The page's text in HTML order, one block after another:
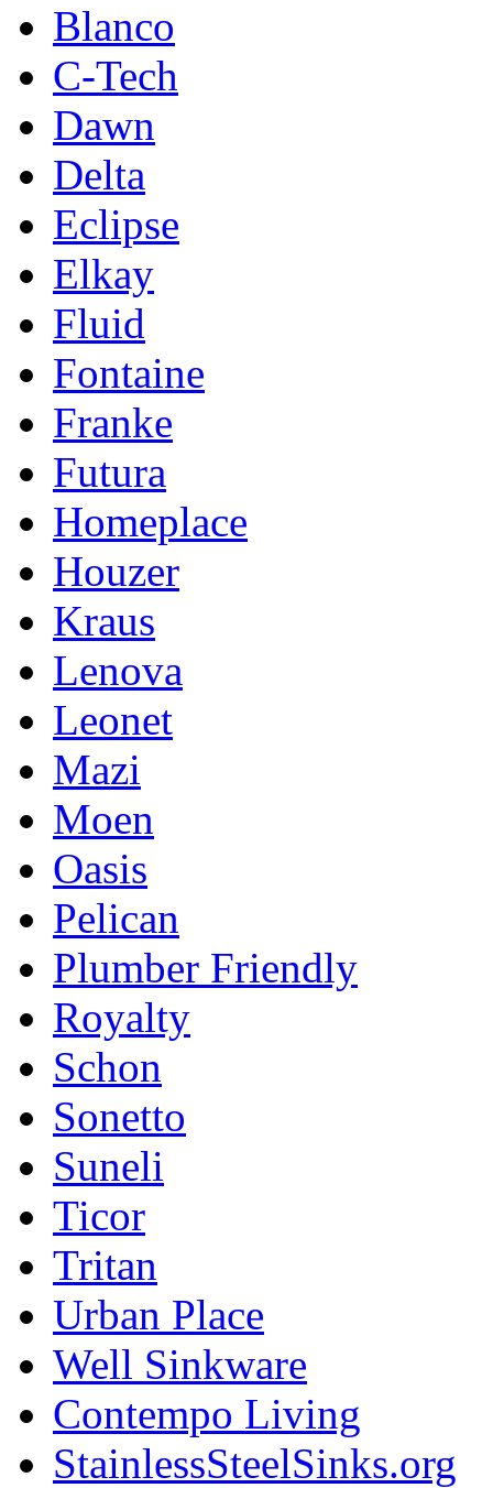
Blanco
C-Tech
Dawn
Delta
Eclipse
Elkay
Fluid
Fontaine
Franke
Futura
Homeplace
Houzer
Kraus
Lenova
Leonet
Mazi
Moen
Oasis
Pelican
Plumber Friendly
Royalty
Schon
Sonetto
Suneli
Ticor
Tritan
Urban Place
Well Sinkware
Contempo Living
StainlessSteelSinks.org